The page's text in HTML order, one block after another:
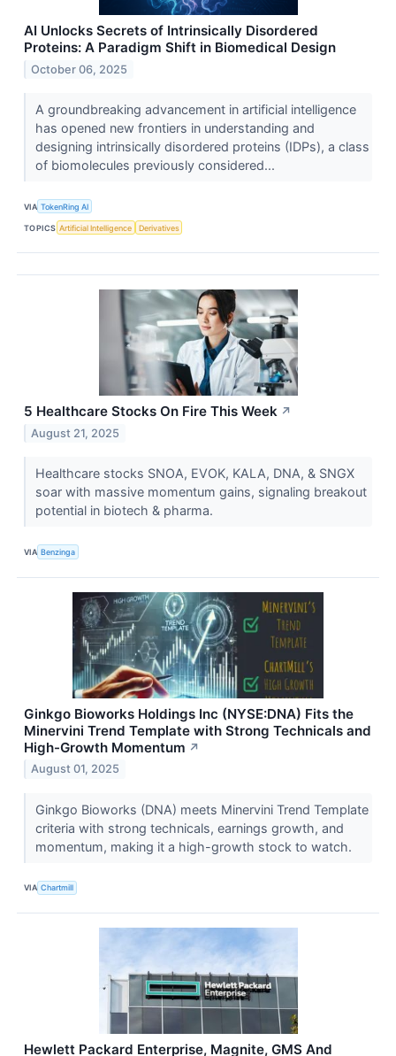
AI Unlocks Secrets of Intrinsically Disordered
Proteins: A Paradigm Shift in Biomedical Design
October 06, 2025
A groundbreaking advancement in artificial intelligence
has opened new frontiers in understanding and
designing intrinsically disordered proteins (IDPs), a class
of biomolecules previously considered...
VIA TokenRing AI
TOPICS Artificial Intelligence Derivatives
5 Healthcare Stocks On Fire This Week ↗
August 21, 2025
Healthcare stocks SNOA, EVOK, KALA, DNA, & SNGX
soar with massive momentum gains, signaling breakout
potential in biotech & pharma.
VIA Benzinga
Ginkgo Bioworks Holdings Inc (NYSE:DNA) Fits the
Minervini Trend Template with Strong Technicals and
High-Growth Momentum ↗
August 01, 2025
Ginkgo Bioworks (DNA) meets Minervini Trend Template
criteria with strong technicals, earnings growth, and
momentum, making it a high-growth stock to watch.
VIA Chartmill
Hewlett Packard Enterprise, Magnite, GMS And